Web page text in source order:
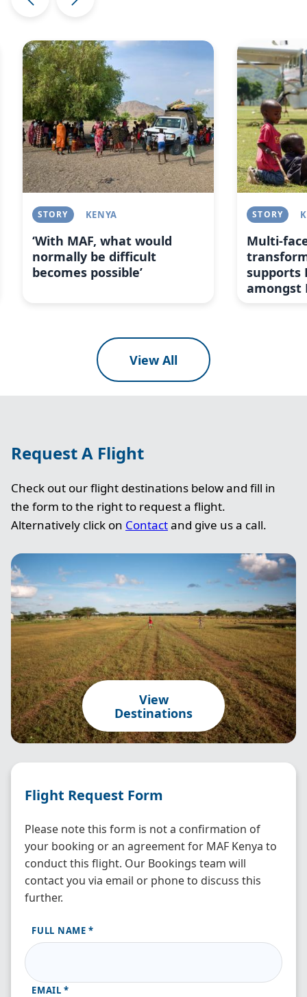
Image
STORY KENYA
‘With MAF, what would
normally be difficult
becomes possible’
Image
STORY
Multi-
supports
amongst
View All
Request A Flight
Check out our flight destinations below and fill in
the form to the right to request a flight.
Alternatively click on Contactand give us a call.
Image
View
Destinations
Flight Request Form
Please note this form is not a confirmation of
your booking or an agreement for MAF Kenya to
conduct this flight. Our Bookings team will
contact you via email or phone to discuss this
further.
FULL NAME
EMAIL